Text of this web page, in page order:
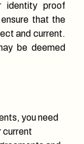
identity proof
that the
and current.
be deemed
you need
current